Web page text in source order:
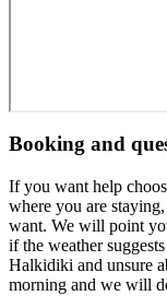
Booking and
If you want help
where you are
want. We will point
if the weather
Halkidiki and unsure
morning and we will